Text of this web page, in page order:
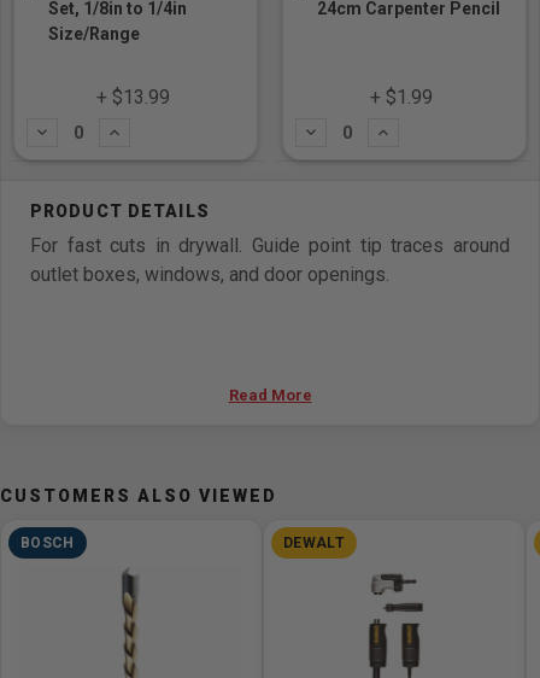
Set, 1/8in to 1/4in
Size/Range
+ $13.99
Subtract
24cm Carpenter Pencil
+ $1.99
Subtract
For fast cuts in drywall. Guide point tip traces around
outlet boxes, windows, and door openings.
Read More
CUSTOMERS ALSO VIEWED
BOSCH DEWALT